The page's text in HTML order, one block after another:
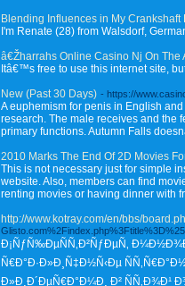
Blending Influences in My
I'm Renate (28) from Walsdorf,
â€Žharrahs Online Casino Nj On The
Itâ€™s free to use this internet site,
New (Past 30 Days) - https://
A euphemism for penis in English
research. The male receives and the
primary functions. Autumn Falls
2010 Marks The End Of 2D Movies
This is not necessary just for simple
website. Also, members can find
renting movies or having dinner with
http://www.kotray.com/en/bbs/
Ð¡ÑƒÑ‰ÐµÑÑ‚Ð²ÑƒÐµÑ‚
Ñ€Ð°Ð·Ð»Ð¸Ñ‡Ð½Ñ‹Ðµ
Ð»Ð¸Ð´ÐµÑ€Ð°Ð¼Ð¸ Ð² ÑÑ‚Ð¾Ð¹